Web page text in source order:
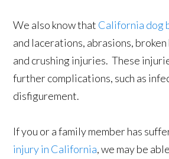
We also know that California dog
and lacerations, abrasions,
and crushing injuries. These
further complications, such as
disfigurement.
If you or a family member has
injury in California, we may be